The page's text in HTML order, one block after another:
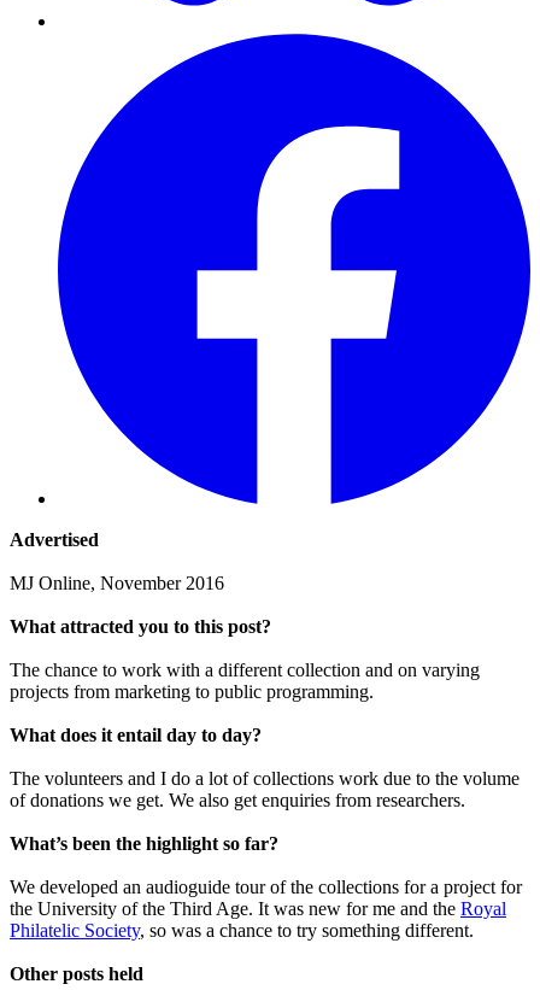
Advertised
MJ Online, November 2016
What attracted you to this post?
The chance to work with a different collection and on varying
projects from marketing to public programming.
What does it entail day to day?
The volunteers and I do a lot of collections work due to the volume
of donations we get. We also get enquiries from researchers.
What’s been the highlight so far?
We developed an audioguide tour of the collections for a project for
the University of the Third Age. It was new for me and the Royal
Philatelic Society, so was a chance to try something different.
Other posts held